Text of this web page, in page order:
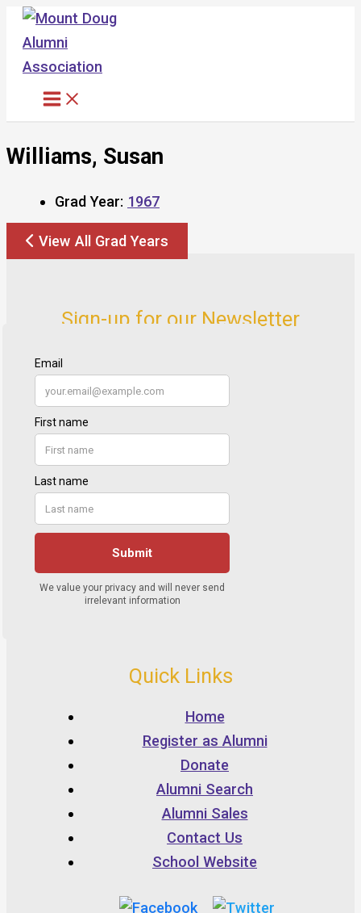
Skip
content
Williams, Susan
Grad Year: 1967
View All Grad Years
Sign-up for our Newsletter
Quick Links
Home
Register as Alumni
Donate
Alumni Search
Alumni Sales
Contact Us
School Website